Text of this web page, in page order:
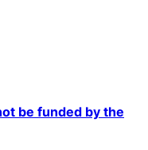
be funded by the